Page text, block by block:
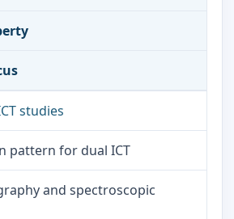
studies
pattern for dual ICT
and spectroscopic